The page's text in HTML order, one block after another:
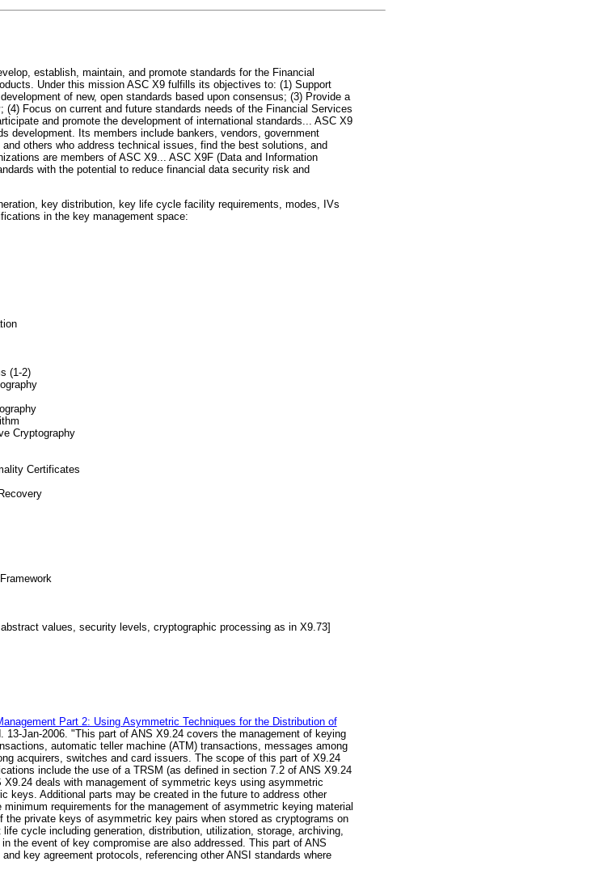
establish, maintain, and promote standards for the Financial
Under this mission ASC X9 fulfills its objectives to: (1) Support
of new, open standards based upon consensus; (3) Provide a
Focus on current and future standards needs of the Financial Services
and promote the development of international standards... ASC X9
development. Its members include bankers, vendors, government
others who address technical issues, find the best solutions, and
are members of ASC X9... ASC X9F (Data and Information
with the potential to reduce financial data security risk and
key distribution, key life cycle facility requirements, modes, IVs
in the key management space:
(1-2)
Cryptography
Certificates
values, security levels, cryptographic processing as in X9.73]
Part 2: Using Asymmetric Techniques for the Distribution of
Jan-2006. "This part of ANS X9.24 covers the management of keying
automatic teller machine (ATM) transactions, messages among
acquirers, switches and card issuers. The scope of this part of X9.24
include the use of a TRSM (as defined in section 7.2 of ANS X9.24
deals with management of symmetric keys using asymmetric
keys. Additional parts may be created in the future to address other
requirements for the management of asymmetric keying material
private keys of asymmetric key pairs when stored as cryptograms on
cycle including generation, distribution, utilization, storage, archiving,
the event of key compromise are also addressed. This part of ANS
key agreement protocols, referencing other ANSI standards where